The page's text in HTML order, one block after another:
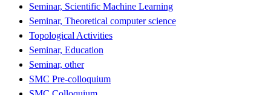
Seminar, Scientific Machine Learning
Seminar, Theoretical computer science
Topological Activities
Seminar, Education
Seminar, other
SMC Pre-colloquium